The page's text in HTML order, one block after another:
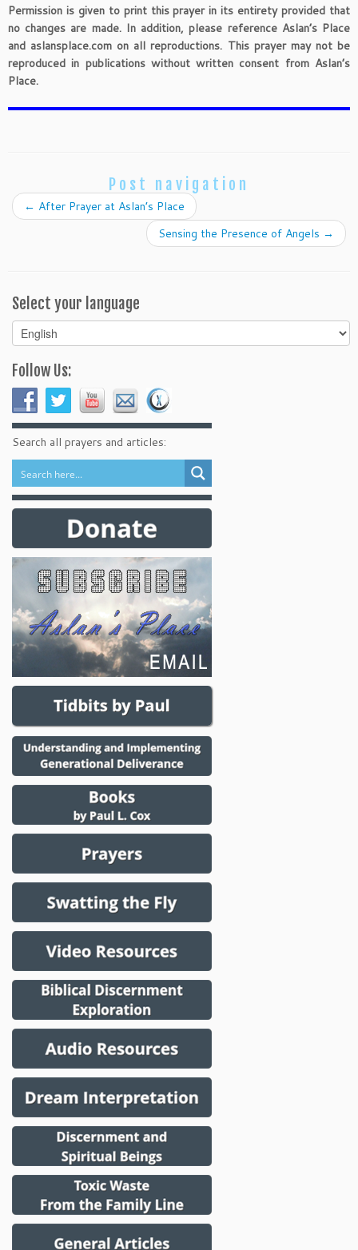
Permission is given to print this prayer in its entirety provided that
no changes are made. In addition, please reference Aslan’s Place
and aslansplace.com on all reproductions. This prayer may not be
reproduced in publications without written consent from Aslan’s
Place.
Post navigation
← After Prayer at Aslan’s Place
Sensing the Presence of Angels →
Select your language
Select
your
language
Follow Us:
Search all prayers and articles: